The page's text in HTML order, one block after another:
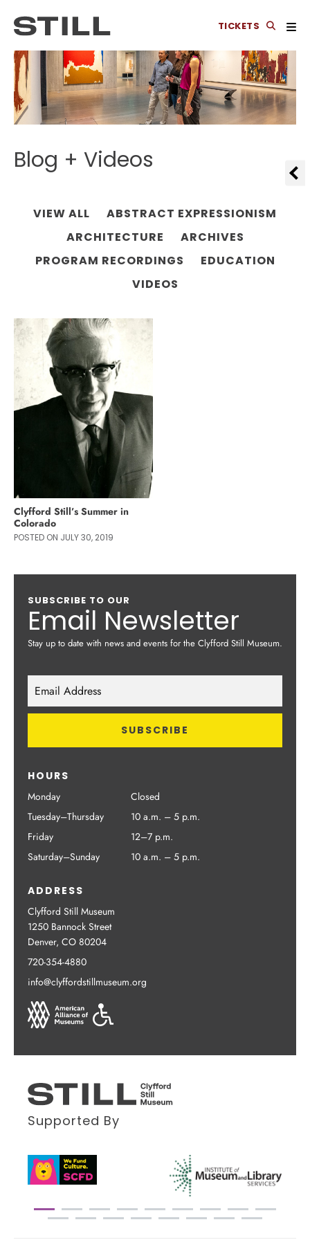
TICKETS
Blog + Videos
VIEW ALL
ABSTRACT EXPRESSIONISM
ARCHITECTURE
ARCHIVES
PROGRAM RECORDINGS
EDUCATION
VIDEOS
Clyfford Still’s Summer in
Colorado
POSTED ON JULY 30, 2019
SUBSCRIBE TO OUR
Email Newsletter
Stay up to date with news and events for the Clyfford Still Museum.
HOURS
Monday
Closed
Tuesday–Thursday
10 a.m. – 5 p.m.
Friday
12–7 p.m.
Saturday–Sunday
10 a.m. – 5 p.m.
ADDRESS
Clyfford Still Museum
1250 Bannock Street
Denver, CO 80204
720-354-4880
info@clyffordstillmuseum.org
Supported By